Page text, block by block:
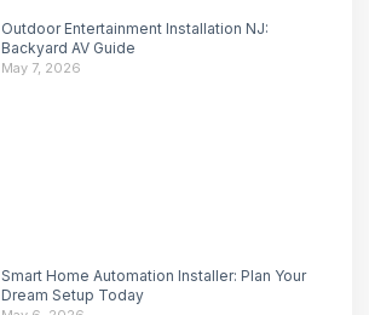
Outdoor Entertainment Installation NJ:
Backyard AV Guide
May 7, 2026
Smart Home Automation Installer: Plan Your
Dream Setup Today